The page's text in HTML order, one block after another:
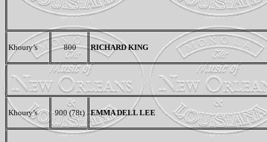
Khoury’s 800 RICHARD KING
Khoury’s 900 (78t) EMMA DELL LEE